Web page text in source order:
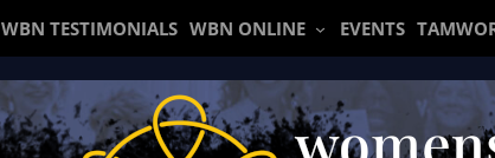
WBN TESTIMONIALS WBN ONLINE EVENTS